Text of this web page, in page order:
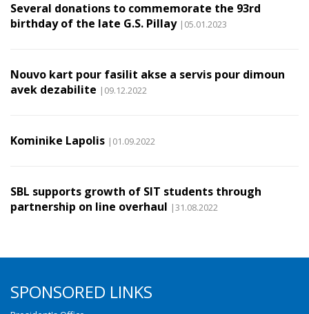
Several donations to commemorate the 93rd
birthday of the late G.S. Pillay |05.01.2023
Nouvo kart pour fasilit akse a servis pour dimoun
avek dezabilite |09.12.2022
Kominike Lapolis |01.09.2022
SBL supports growth of SIT students through
partnership on line overhaul |31.08.2022
SPONSORED LINKS